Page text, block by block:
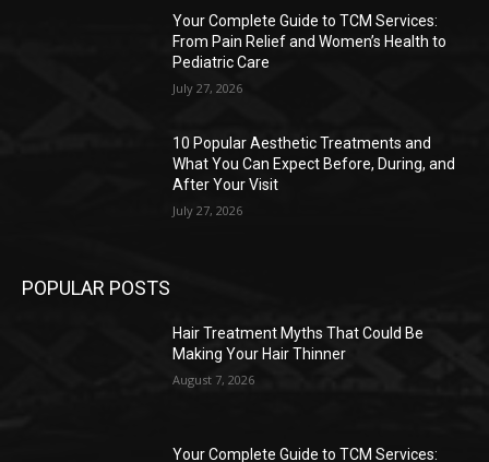
Your Complete Guide to TCM Services:
From Pain Relief and Women’s Health to
Pediatric Care
July 27, 2026
10 Popular Aesthetic Treatments and
What You Can Expect Before, During, and
After Your Visit
July 27, 2026
POPULAR POSTS
Hair Treatment Myths That Could Be
Making Your Hair Thinner
August 7, 2026
Your Complete Guide to TCM Services: